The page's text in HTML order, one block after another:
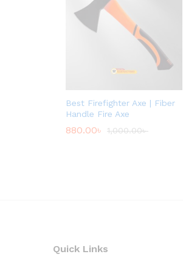
Best Firefighter Axe | Fiber
Handle Fire Axe
880.00৳ 1,000.00৳
Quick Links